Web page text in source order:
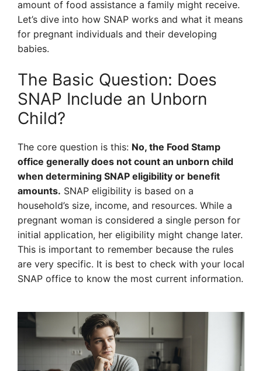
amount of food assistance a family might receive.
Let’s dive into how SNAP works and what it means
for pregnant individuals and their developing
babies.
The Basic Question: Does
SNAP Include an Unborn
Child?
The core question is this: No, the Food Stamp
office generally does not count an unborn child
when determining SNAP eligibility or benefit
amounts. SNAP eligibility is based on a
household’s size, income, and resources. While a
pregnant woman is considered a single person for
initial application, her eligibility might change later.
This is important to remember because the rules
are very specific. It is best to check with your local
SNAP office to know the most current information.